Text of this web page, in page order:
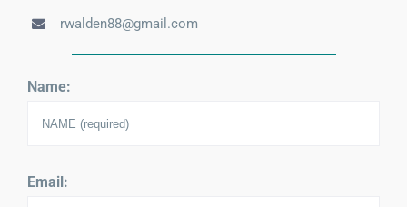
rwalden88@gmail.com
Name:
Email: